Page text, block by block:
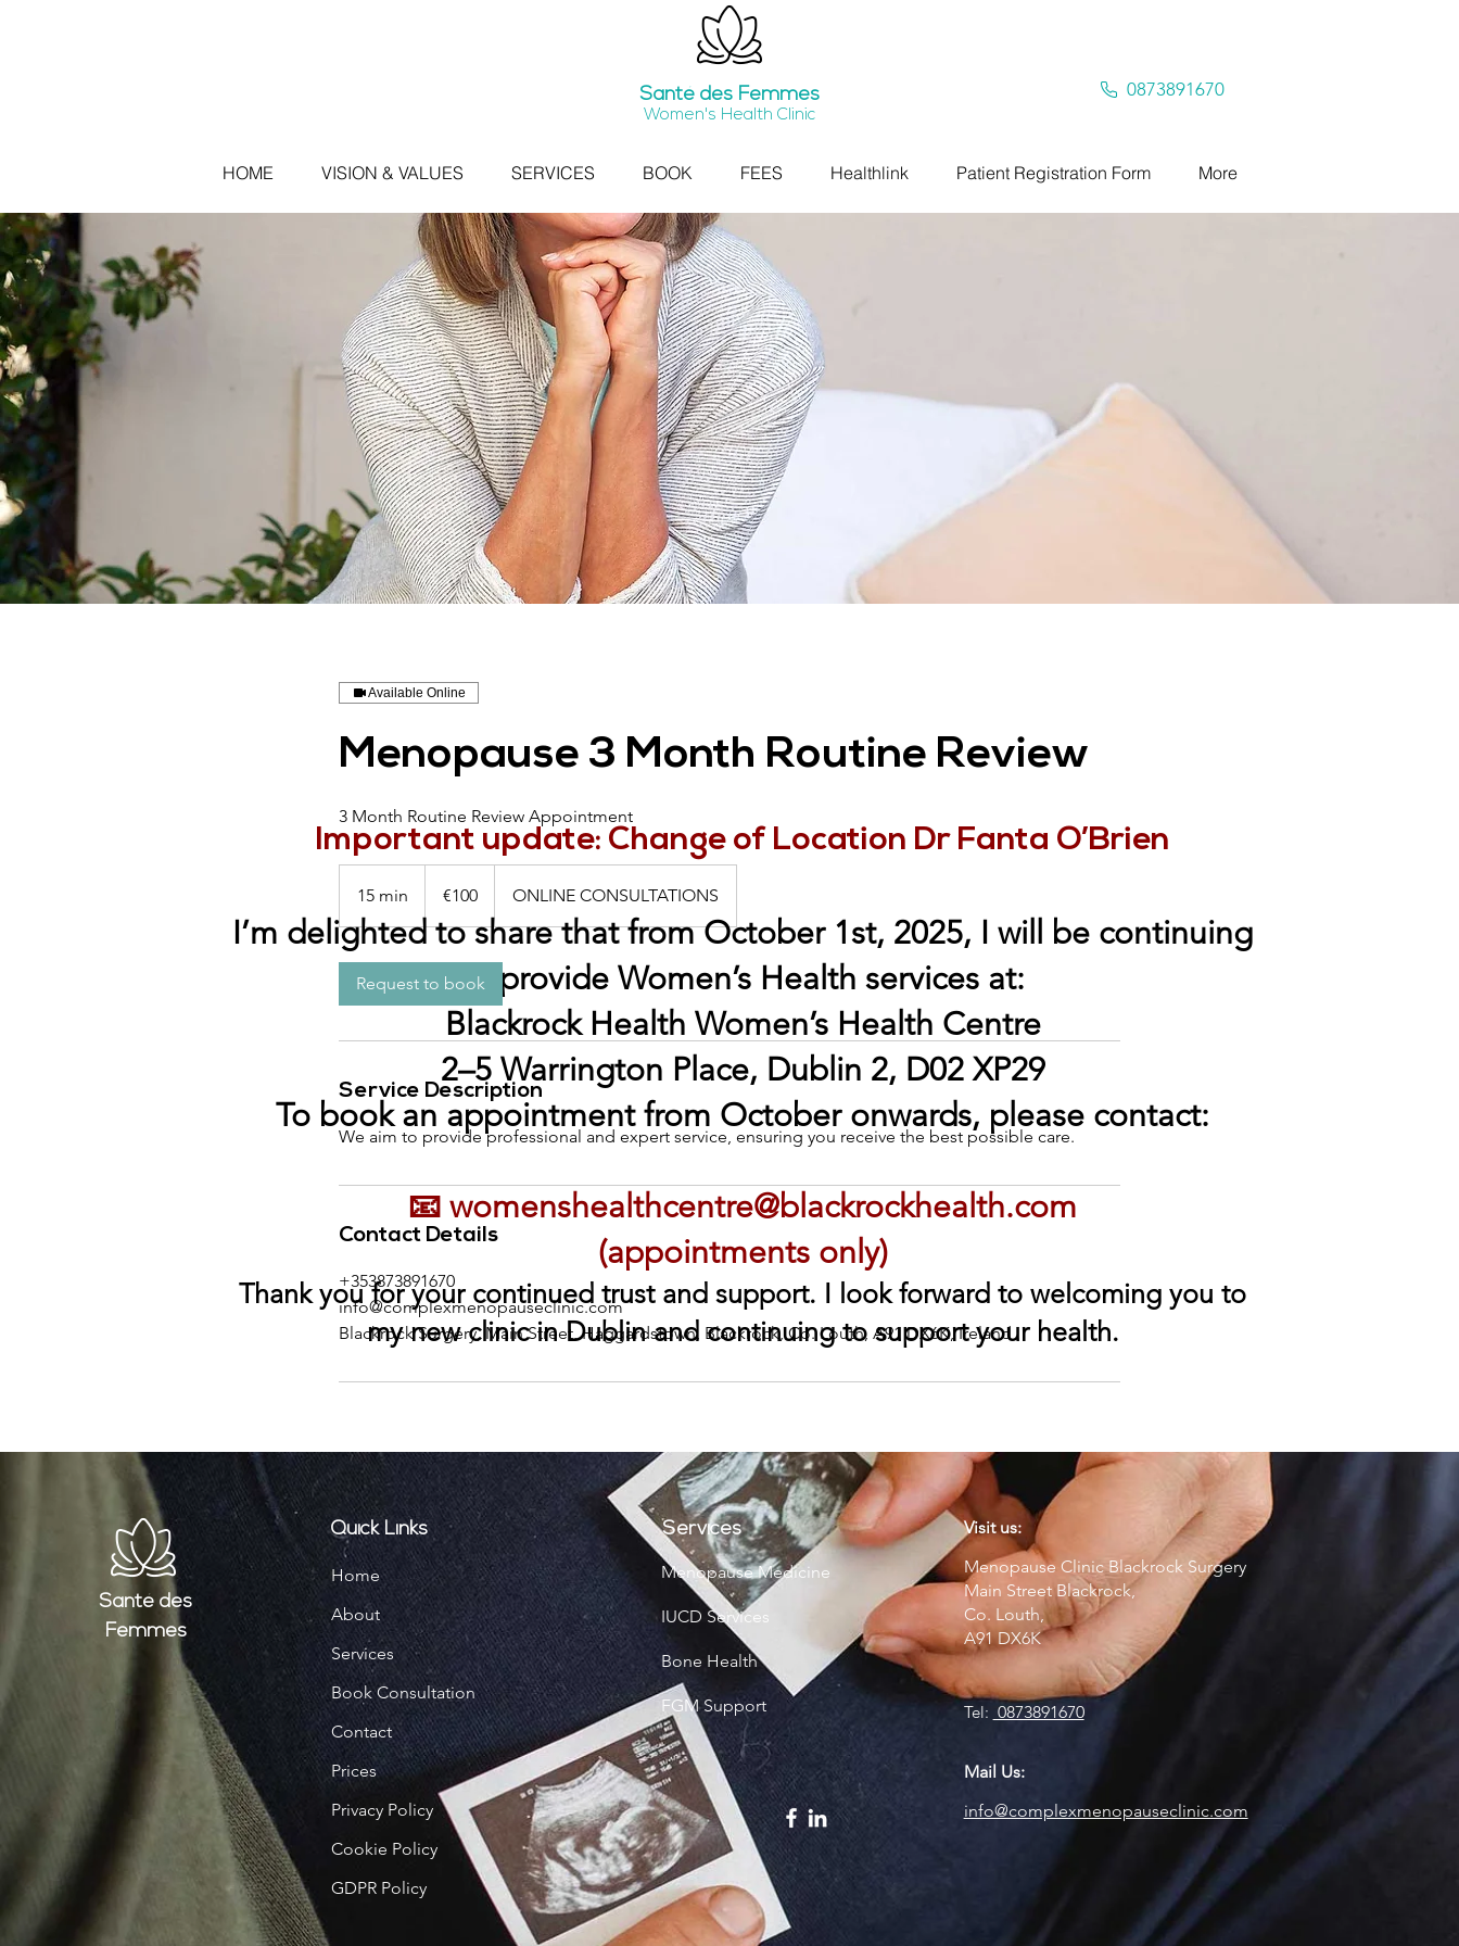
Santé des Femmes
Women's Health Clinic
0873891670
HOME VISION & VALUES SERVICES BOOK FEES Healthlink Patient Registration Form More
Available Online
Menopause 3 Month Routine Review
3 Month Routine Review Appointment
15 min
5
m
€100 ONLINE CONSULTATIONS
Request to book
Service Description
We aim to provide professional and expert service, ensuring you receive the best possible care.
Contact Details
+353873891670
info@complexmenopauseclinic.com
Blackrock Surgery, Main Street, Haggardstown, Blackrock, Co. Louth, A91 DX6K, Ireland
Important update: Change of Location Dr Fanta O’Brien
I’m delighted to share that from October 1st, 2025, I will be continuing
to provide Women’s Health services at:
Blackrock Health Women’s Health Centre
2–5 Warrington Place, Dublin 2, D02 XP29
To book an appointment from October onwards, please contact:
📧 womenshealthcentre@blackrockhealth.com
(appointments only)
Thank you for your continued trust and support. I look forward to welcoming you to
my new clinic in Dublin and continuing to support your health.
Santé des
Femmes
Quick Links
Home
About
Services
Book Consultation
Contact
Prices
Privacy Policy
Cookie Policy
GDPR Policy
Services
Menopause Medicine
IUCD Services
Bone Health
FGM Support
Visit us:
Menopause Clinic Blackrock Surgery
Main Street Blackrock,
Co. Louth,
A91 DX6K
Tel: 0873891670
Mail Us:
info@complexmenopauseclinic.com